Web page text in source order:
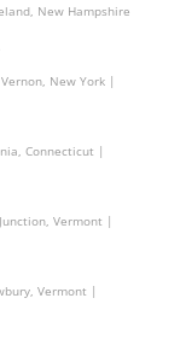
New Hampshire
New York |
Connecticut |
Vermont |
Vermont |